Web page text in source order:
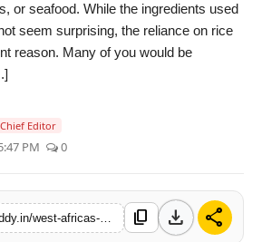
or seafood. While the ingredients used
seem surprising, the reliance on rice
reason. Many of you would be
Chief Editor
PM 0
content_copy download share